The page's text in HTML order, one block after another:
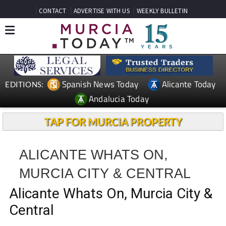
CONTACT ADVERTISE WITH US WEEKLY BULLETIN
EDITIONS: Spanish News Today
Alicante Today
Andalucia Today
TAP FOR MURCIA PROPERTY
ALICANTE WHATS ON,
MURCIA CITY & CENTRAL
Alicante Whats On, Murcia City &
Central